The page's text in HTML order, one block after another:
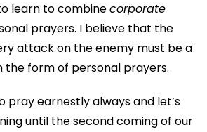
learn to combinecorporate
prayers. I believe that the
attack on the enemy must be a
the form of personal prayers.
pray earnestly always and let’s
until the second coming of our